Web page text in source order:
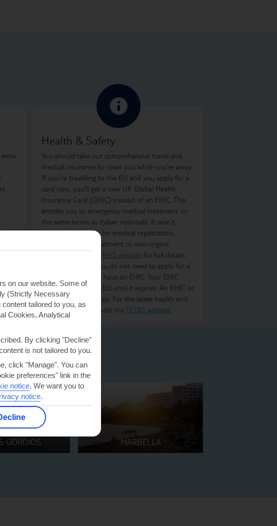
Health & Safety
You should take out comprehensive travel and
medical insurance to cover you while you’re away.
If you’re travelling to the EU and you apply for a
card now, you'll get a new UK Global Health
Insurance Card (GHIC) instead of an EHIC. This
entitles you to emergency medical treatment on
the same terms as Italian nationals. It won’t,
however, cover you for medical repatriation,
ongoing medical treatment or non-urgent
NHS website for full details
on what it covers. You do not need to apply for a
GHIC if you already have an EHIC. Your EHIC
remains valid in the EU until it expires. An EHIC or
GHIC is free of charge. For the latest health and
safety information, visit the FCDO website
GORDIOS MARBELLA
on our website. Some of
(Strictly Necessary
tailored to you, as
Cookies, Analytical
By clicking "Decline"
is not tailored to you.
click "Manage". You can
preferences" link in the
notice. We want you to
notice.